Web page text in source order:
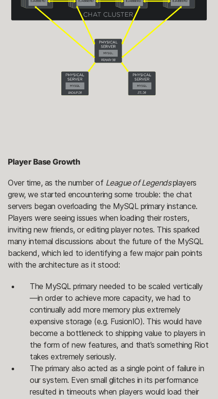
Player Base Growth
Over time, as the number of League of Legendsplayers
grew, we started encountering some trouble: the chat
servers began overloading the MySQL primary instance.
Players were seeing issues when loading their rosters,
inviting new friends, or editing player notes. This sparked
many internal discussions about the future of the MySQL
backend, which led to identifying a few major pain points
with the architecture as it stood:
The MySQL primary needed to be scaled vertically
—in order to achieve more capacity, we had to
continually add more memory plus extremely
expensive storage (e.g. FusionIO). This would have
become a bottleneck to shipping value to players in
the form of new features, and that’s something Riot
takes extremely seriously.
The primary also acted as a single point of failure in
our system. Even small glitches in its performance
resulted in timeouts when players would load their